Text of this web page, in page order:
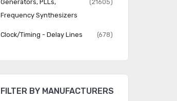
Generators, PLLs,
Frequency Synthesizers
(21605)
Clock/Timing - Delay Lines (678)
Clock/Timing -
Programmable Timers and
(22816)
FILTER BY MANUFACTURERS